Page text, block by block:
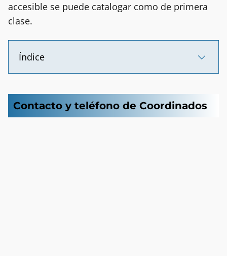
accesible se puede catalogar como de primera
clase.
Índice
Contacto y teléfono de Coordinados